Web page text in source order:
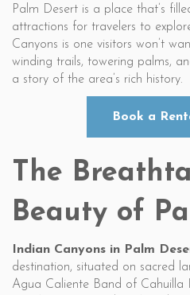
Palm Desert is a place that’s
attractions for travelers to
Canyons is one visitors won’t
winding trails, towering palms,
a story of the area’s rich history.
Book a
The
Beauty of
Indian Canyons in Palm
destination, situated on sacred
Agua Caliente Band of Cahuilla